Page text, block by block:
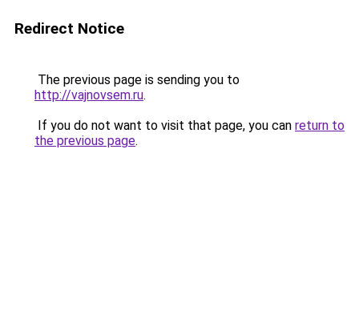
Redirect Notice
The previous page is sending you to
http://vajnovsem.ru.
If you do not want to visit that page, you can return to
the previous page.